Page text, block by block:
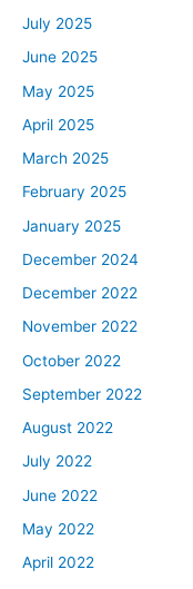
July 2025
June 2025
May 2025
April 2025
March 2025
February 2025
January 2025
December 2024
December 2022
November 2022
October 2022
September 2022
August 2022
July 2022
June 2022
May 2022
April 2022